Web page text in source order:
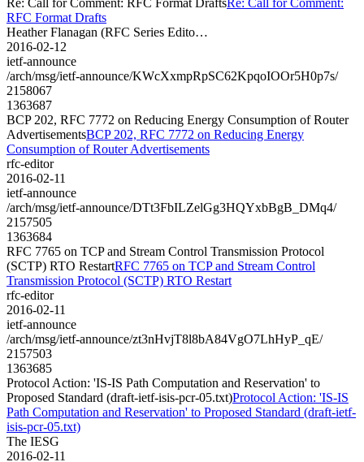
RFC Format Drafts
Heather Flanagan (RFC Series Edito…
2016-02-12
ietf-announce
/arch/msg/ietf-announce/KWcXxmpRpSC62KpqoIOOr5H0p7s/
2158067
1363687
BCP 202, RFC 7772 on Reducing Energy Consumption of Router
AdvertisementsBCP 202, RFC 7772 on Reducing Energy
Consumption of Router Advertisements
rfc-editor
2016-02-11
ietf-announce
/arch/msg/ietf-announce/DTt3FbILZelGg3HQYxbBgB_DMq4/
2157505
1363684
RFC 7765 on TCP and Stream Control Transmission Protocol
(SCTP) RTO RestartRFC 7765 on TCP and Stream Control
Transmission Protocol (SCTP) RTO Restart
rfc-editor
2016-02-11
ietf-announce
/arch/msg/ietf-announce/zt3nHvjT8l8bA84VgO7LhHyP_qE/
2157503
1363685
Protocol Action: 'IS-IS Path Computation and Reservation' to
Proposed Standard (draft-ietf-isis-pcr-05.txt)Protocol Action: 'IS-IS
Path Computation and Reservation' to Proposed Standard (draft-ietf-
isis-pcr-05.txt)
The IESG
2016-02-11